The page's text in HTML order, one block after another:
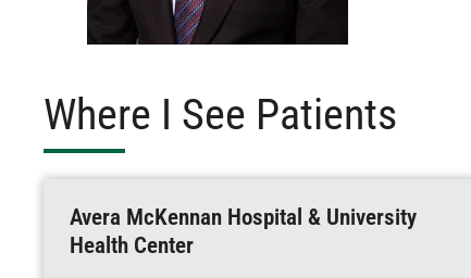
Where I See Patients
Avera McKennan Hospital & University
Health Center